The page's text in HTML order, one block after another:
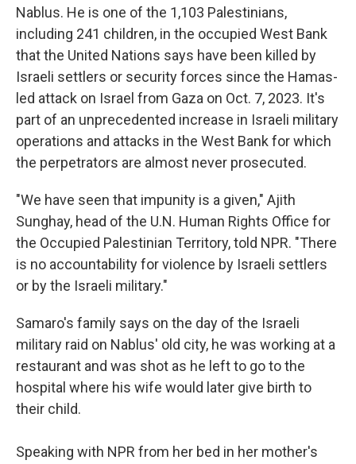
Nablus. He is one of the 1,103 Palestinians,
including 241 children, in the occupied West Bank
that the United Nations says have been killed by
Israeli settlers or security forces since the Hamas-
led attack on Israel from Gaza on Oct. 7, 2023. It's
part of an unprecedented increase in Israeli military
operations and attacks in the West Bank for which
the perpetrators are almost never prosecuted.
"We have seen that impunity is a given," Ajith
Sunghay, head of the U.N. Human Rights Office for
the Occupied Palestinian Territory, told NPR. "There
is no accountability for violence by Israeli settlers
or by the Israeli military."
Samaro's family says on the day of the Israeli
military raid on Nablus' old city, he was working at a
restaurant and was shot as he left to go to the
hospital where his wife would later give birth to
their child.
Speaking with NPR from her bed in her mother's